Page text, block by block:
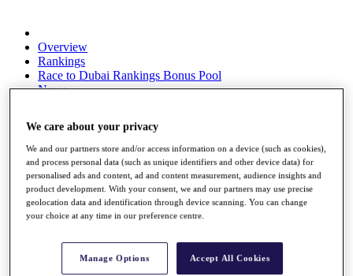
Overview
Rankings
Race to Dubai Rankings Bonus Pool
News
About
The Tournaments
Past Champions
News
Overview
Articles
Discover Players
We care about your privacy
We and our partners store and/or access information on a device (such as cookies),
and process personal data (such as unique identifiers and other device data) for
personalised ads and content, ad and content measurement, audience insights and
product development. With your consent, we and our partners may use precise
geolocation data and identification through device scanning. You can change
your choice at any time in our preference centre.
Manage Options Accept All Cookies